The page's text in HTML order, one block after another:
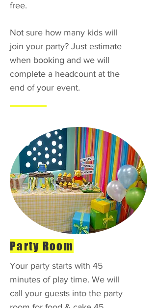
free.
Not sure how many kids will
join your party? Just estimate
when booking and we will
complete a headcount at the
end of your event.
Party Room
Your party starts with 45
minutes of play time. We will
call your guests into the party